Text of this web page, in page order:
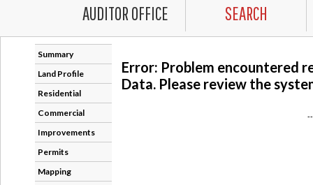
AUDITOR OFFICE SEARCH
Summary
Land Profile
Residential
Commercial
Improvements
Permits
Mapping
Error: Problem encountered
Data. Please review the